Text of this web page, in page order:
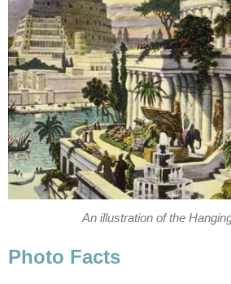
An illustration of the
Photo Facts